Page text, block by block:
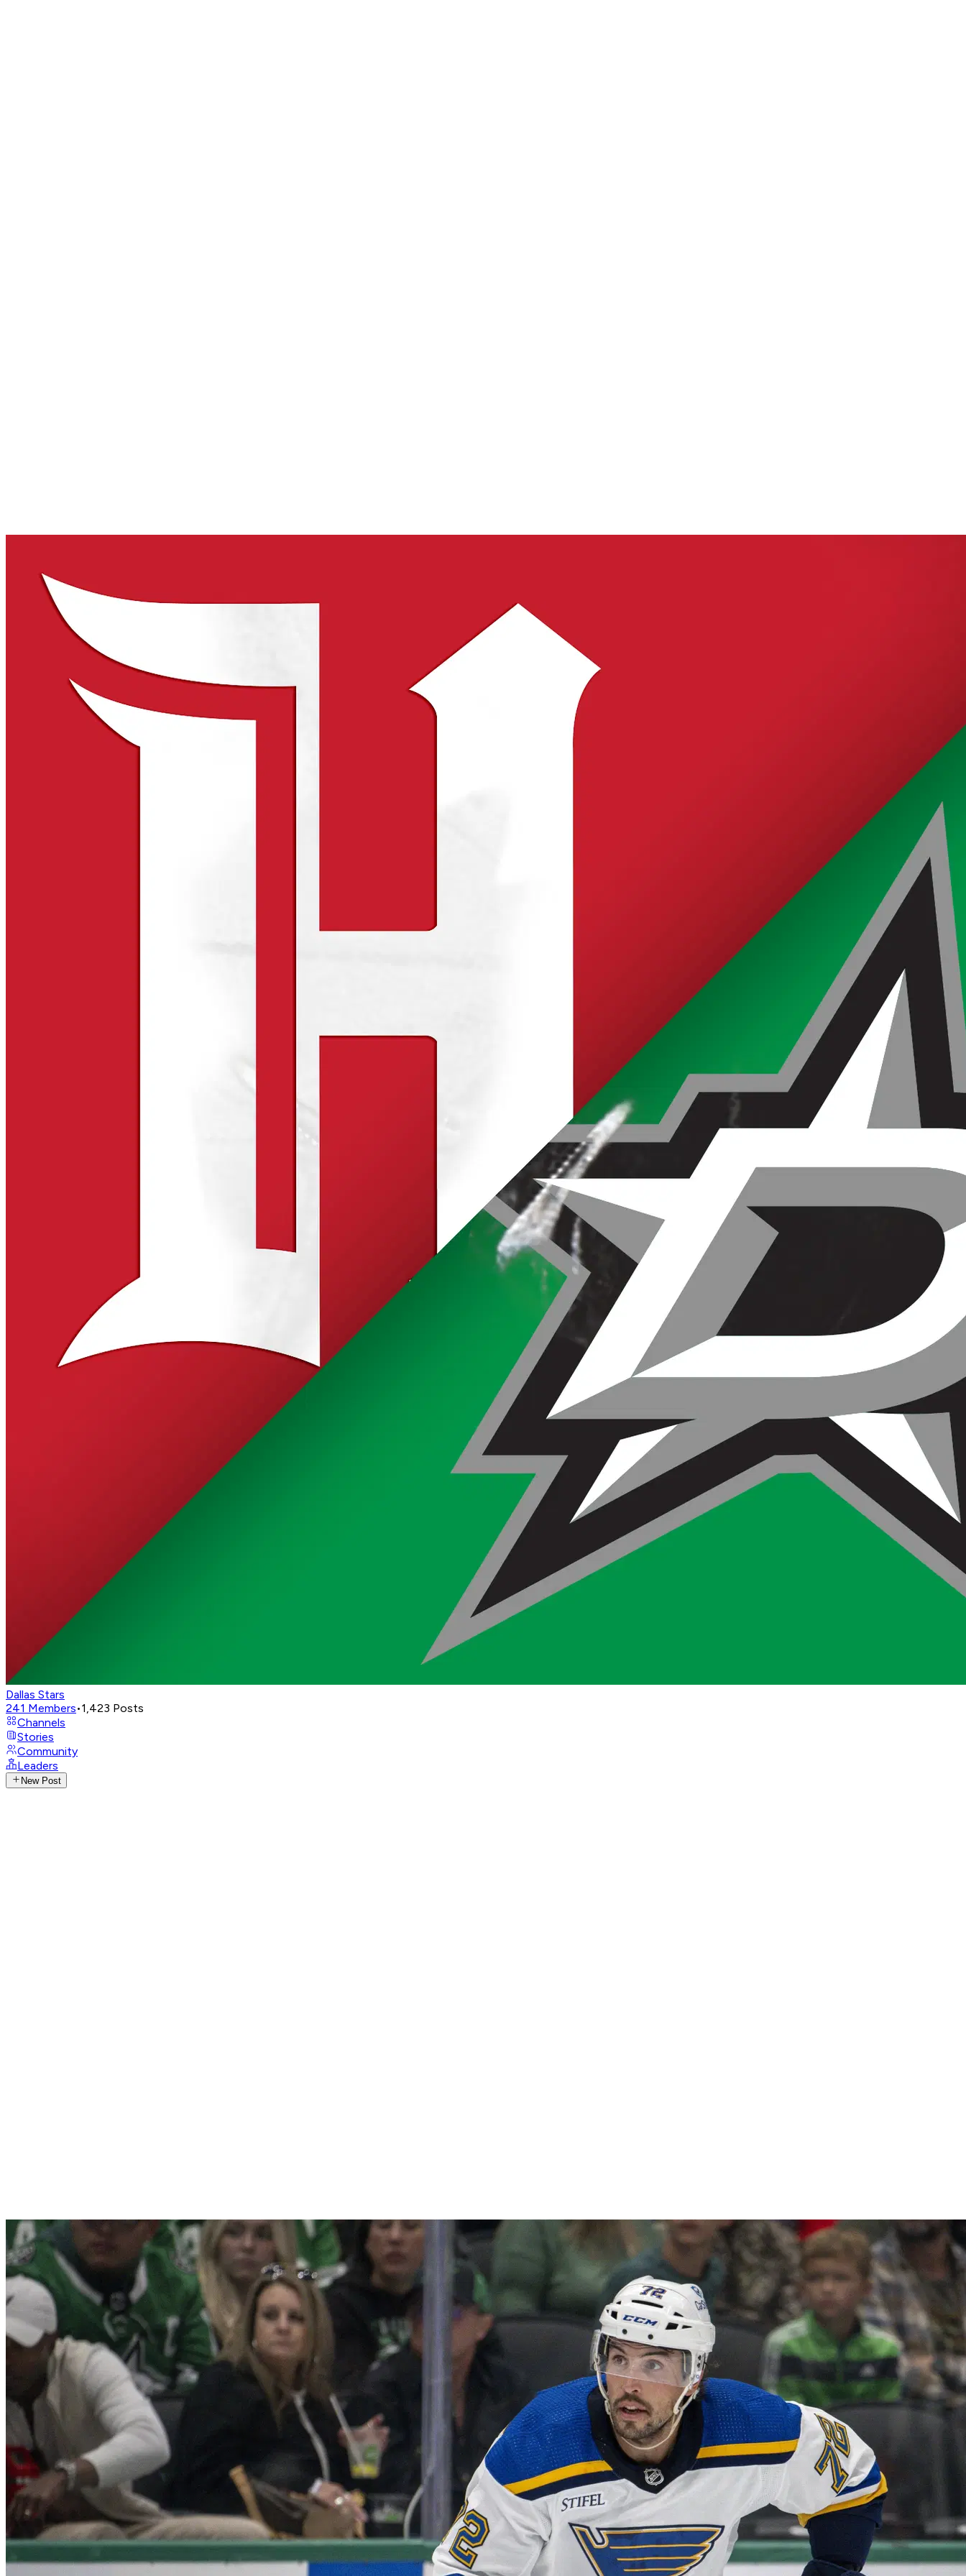
Dallas Stars
241 Members•1,423 Posts
Channels
Stories
Community
Leaders
New Post